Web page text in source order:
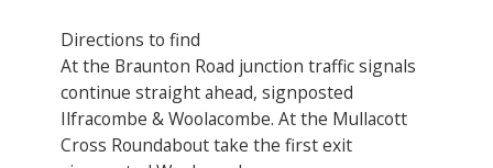
Directions to find
At the Braunton Road junction traffic signals
continue straight ahead, signposted
Ilfracombe & Woolacombe. At the Mullacott
Cross Roundabout take the first exit